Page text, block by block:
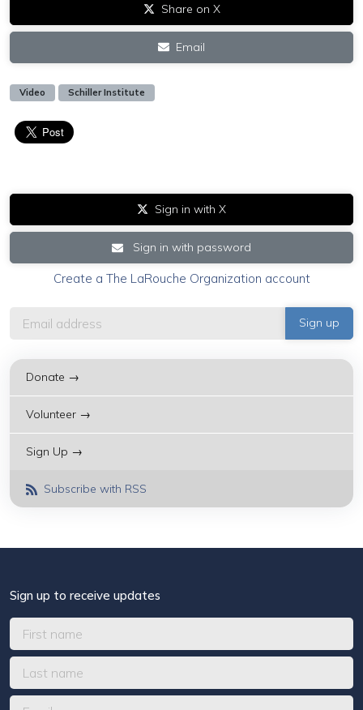
Share on X
Email
Video Schiller Institute
Sign in with X
Sign in with password
Create a The LaRouche Organization account
Donate →
Volunteer →
Sign Up →
Subscribe with RSS
Sign up to receive updates